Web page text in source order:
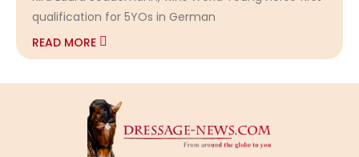
qualification for 5YOs in German
READ MORE